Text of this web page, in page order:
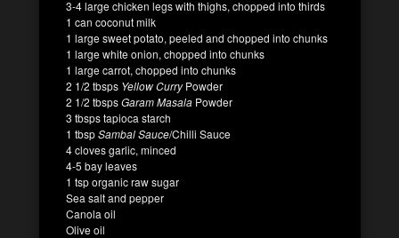
3-4 large chicken legs with thighs, chopped into thirds
1 can coconut milk
1 large sweet potato, peeled and chopped into chunks
1 large white onion, chopped into chunks
1 large carrot, chopped into chunks
2 1/2 tbsps Yellow CurryPowder
2 1/2 tbspsGaram Masala Powder
3 tbsps tapioca starch
1 tbspSambal Sauce/Chilli Sauce
4 cloves garlic, minced
4-5 bay leaves
1 tsp organic raw sugar
Sea salt and pepper
Canola oil
Olive oil